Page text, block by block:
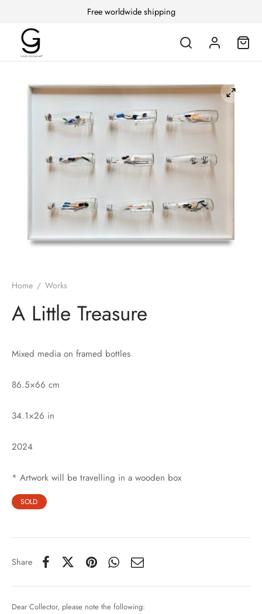
Free worldwide shipping
Home / Works
A Little Treasure
Mixed media on framed bottles
86.5×66 cm
34.1×26 in
2024
* Artwork will be travelling in a wooden box
SOLD
Share
Dear Collector, please note the following: